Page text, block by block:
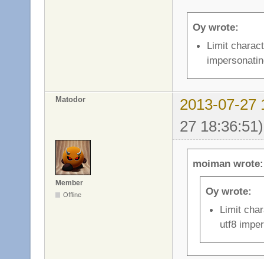
Oy wrote:
Limit
Matodor
2013-07-27
27 18:36:51)
Member
Offline
moiman wrote:
Oy wrote:
Limit
utf8